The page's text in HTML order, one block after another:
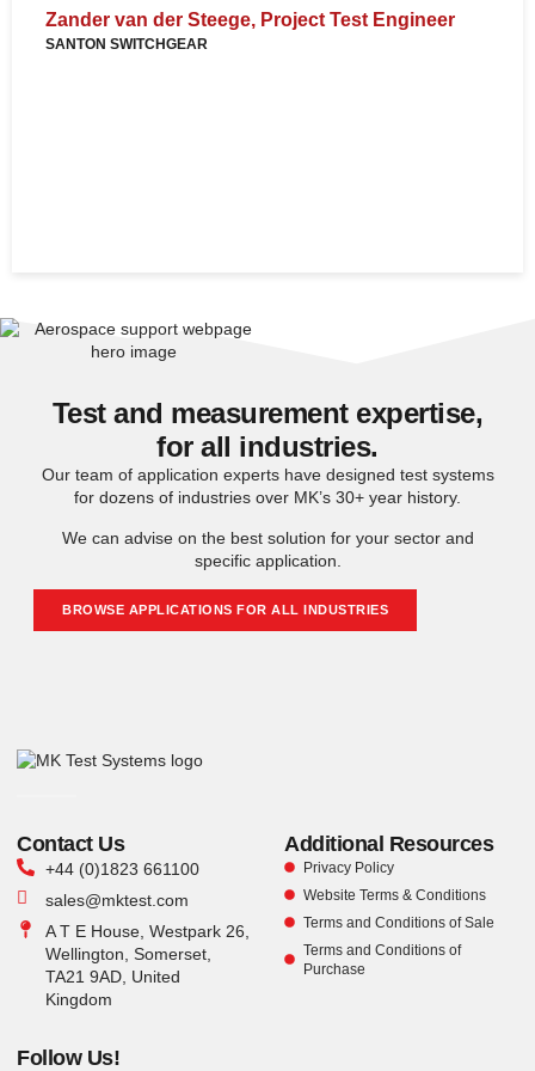
Zander van der Steege, Project Test Engineer
SANTON SWITCHGEAR
Test and measurement expertise,
for all industries.
Our team of application experts have designed test systems
for dozens of industries over MK’s 30+ year history.
We can advise on the best solution for your sector and
specific application.
BROWSE APPLICATIONS FOR ALL INDUSTRIES
Contact Us
+44 (0)1823 661100
sales@mktest.com
A T E House, Westpark 26,
Wellington, Somerset,
TA21 9AD, United
Kingdom
Additional Resources
Privacy Policy
Website Terms & Conditions
Terms and Conditions of Sale
Terms and Conditions of
Purchase
Follow Us!